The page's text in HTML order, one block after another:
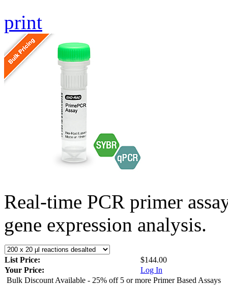
print
Real-time PCR primer
gene expression analysis.
List Price:
$144.00
Your Price:
Log In
Bulk Discount Available - 25% off 5 or more Primer Based Assays